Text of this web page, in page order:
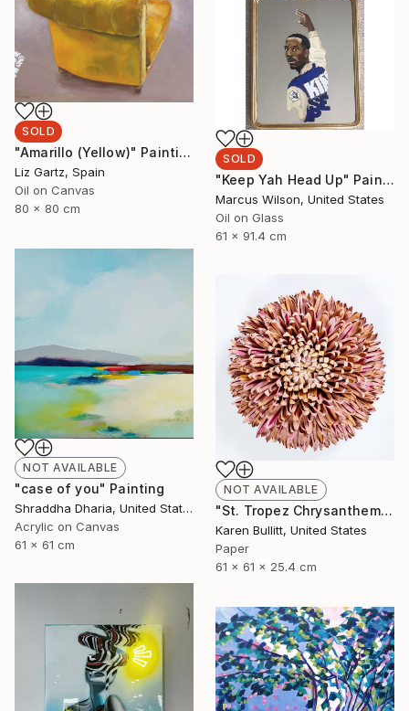
SOLD
"Amarillo (Yellow)" Painting
Liz Gartz, Spain
Oil on Canvas
80 x 80 cm
SOLD
"Keep Yah Head Up" Painting
Marcus Wilson, United States
Oil on Glass
61 x 91.4 cm
NOT AVAILABLE
"case of you" Painting
Shraddha Dharia, United States
Acrylic on Canvas
61 x 61 cm
NOT AVAILABLE
"St. Tropez Chrysanthemum" Sculpture
Karen Bullitt, United States
Paper
61 x 61 x 25.4 cm